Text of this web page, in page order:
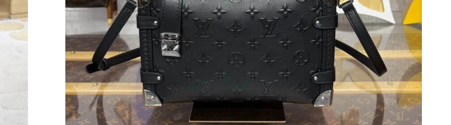
Just Sold: Megan from Kansas City on Jun 09, 2026 at 5:54 PM.
Just Sold: Sam from Detroit on Jun 17, 2026 at 1:45 PM.
Just Sold: Rachel from Washington, D.C. on Jun 13, 2026 at 6:20 PM.
Just Sold: Jade from Orlando on Jun 21, 2026 at 9:30 PM.
Just Sold: Liam from Chicago on Jun 28, 2026 at 9:01 PM.